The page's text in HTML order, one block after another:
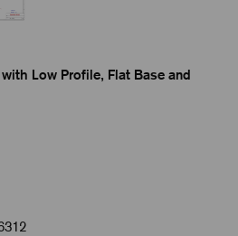
Low Profile, Flat Base and